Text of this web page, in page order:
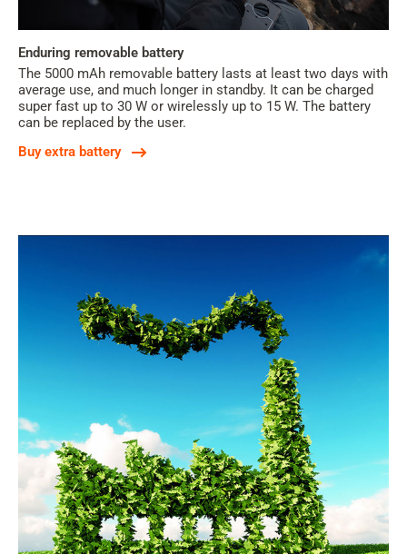
Enduring removable battery
The 5000 mAh removable battery lasts at least two days with
average use, and much longer in standby. It can be charged
super fast up to 30 W or wirelessly up to 15 W. The battery
can be replaced by the user.
Buy extra battery